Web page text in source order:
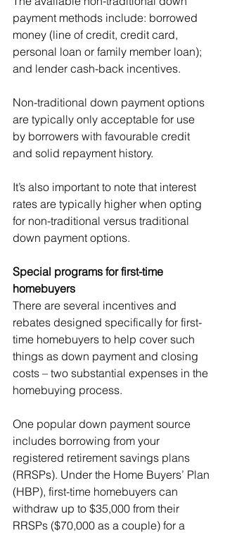
payment methods include: borrowed
money (line of credit, credit card,
personal loan or family member loan);
and lender cash-back incentives.
Non-traditional down payment options
are typically only acceptable for use
by borrowers with favourable credit
and solid repayment history.
It’s also important to note that interest
rates are typically higher when opting
for non-traditional versus traditional
down payment options.
Special programs for first-time
homebuyers
There are several incentives and
rebates designed specifically for first-
time homebuyers to help cover such
things as down payment and closing
costs – two substantial expenses in the
homebuying process.
One popular down payment source
includes borrowing from your
registered retirement savings plans
(RRSPs). Under the Home Buyers’ Plan
(HBP), first-time homebuyers can
withdraw up to $35,000 from their
RRSPs ($70,000 as a couple) for a